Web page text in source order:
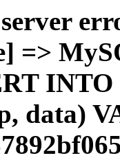
=>
INTO
data)